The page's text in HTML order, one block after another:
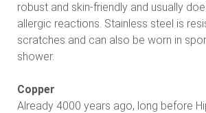
robust and skin-friendly and usually
allergic reactions. Stainless steel is
scratches and can also be worn in
shower.
Copper
Already 4000 years ago, long before